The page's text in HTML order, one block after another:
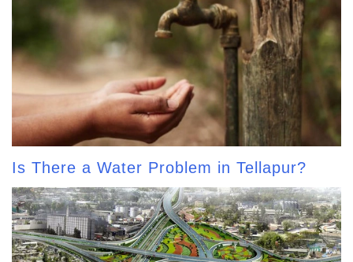
Is There a Water Problem in Tellapur?